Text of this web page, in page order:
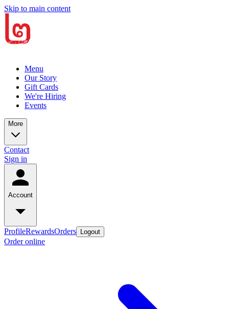
Skip to main content
Menu
Our Story
Gift Cards
We're Hiring
Events
More
Contact
Sign in
Account
ProfileRewardsOrders Logout
Order online